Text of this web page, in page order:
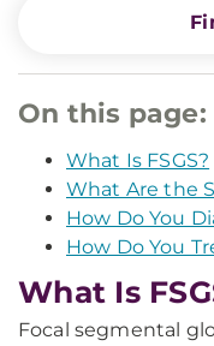
On this page:
What Is FSGS?
What Are the
How Do You
How Do You
What Is
Focal segmental